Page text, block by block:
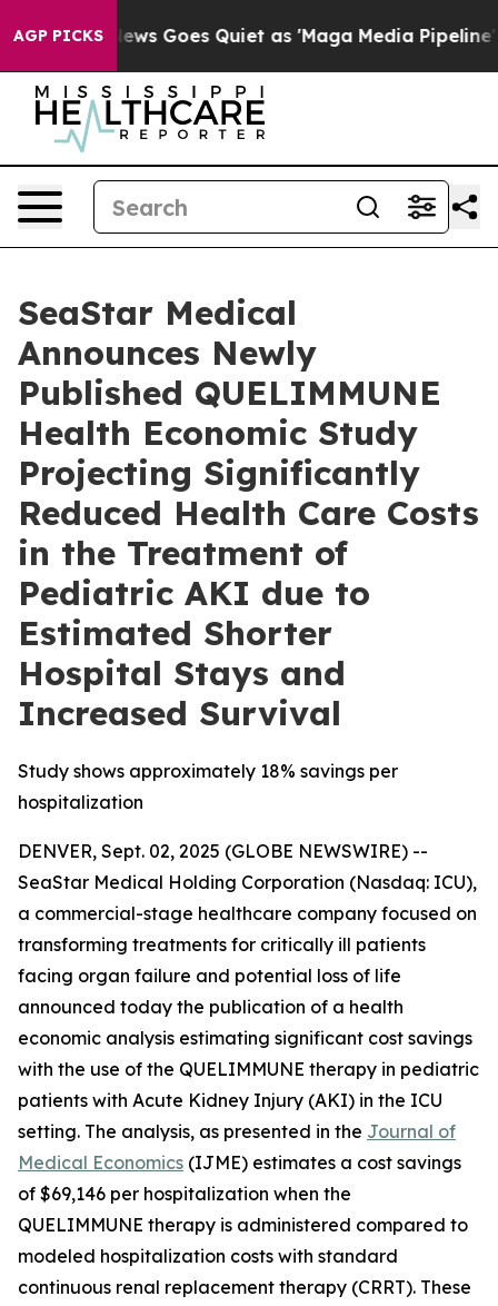
AGP PICKS
Goes Quiet as 'Maga Media Pipeline' Backfires
SeaStar Medical
Announces Newly
Published QUELIMMUNE
Health Economic Study
Projecting Significantly
Reduced Health Care Costs
in the Treatment of
Pediatric AKI due to
Estimated Shorter
Hospital Stays and
Increased Survival
Study shows approximately 18% savings per
hospitalization
DENVER, Sept. 02, 2025 (GLOBE NEWSWIRE) --
SeaStar Medical Holding Corporation (Nasdaq: ICU),
a commercial-stage healthcare company focused on
transforming treatments for critically ill patients
facing organ failure and potential loss of life
announced today the publication of a health
economic analysis estimating significant cost savings
with the use of the QUELIMMUNE therapy in pediatric
patients with Acute Kidney Injury (AKI) in the ICU
setting. The analysis, as presented in the Journal of
Medical Economics (IJME) estimates a cost savings
of $69,146 per hospitalization when the
QUELIMMUNE therapy is administered compared to
modeled hospitalization costs with standard
continuous renal replacement therapy (CRRT). These